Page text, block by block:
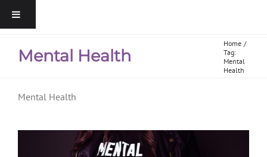
Mental Health
Home
Tag:
Mental
Health
Mental Health